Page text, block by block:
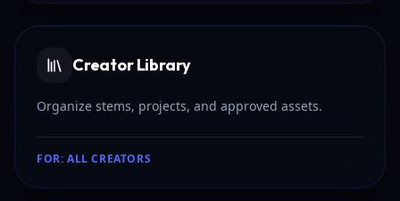
Creator Library
Organize stems, projects, and approved assets.
FOR: ALL CREATORS